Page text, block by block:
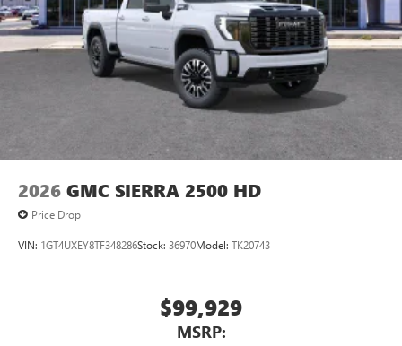
2026 GMC SIERRA 2500 HD
Price Drop
VIN: 1GT4UXEY8TF348286Stock: 36970Model: TK20743
$99,929
MSRP: